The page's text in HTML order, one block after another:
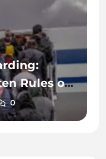
Rules of
0